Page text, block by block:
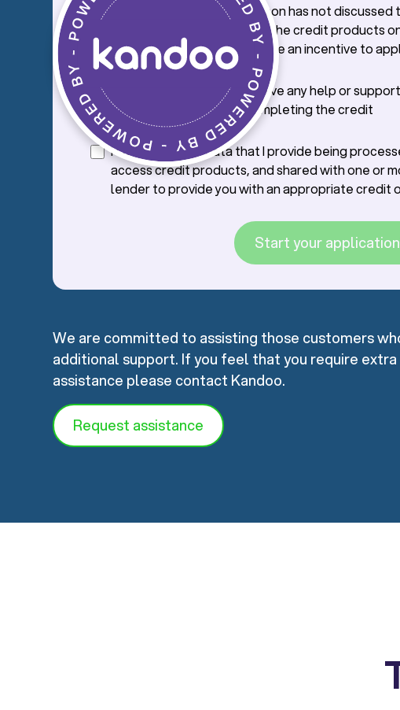
I confirm that the salesperson has not discussed
credit application process, the credit products
offer with me, nor offered me an incentive to
credit.
I confirm that I will not receive any help or support
from the saleperson in completing the credit
application.
I consent to the data that I provide being
access credit products, and shared with one or
lender to provide you with an appropriate credit
Start your application
We are committed to assisting those customers
additional support. If you feel that you require extra
assistance please contact Kandoo.
Request assistance